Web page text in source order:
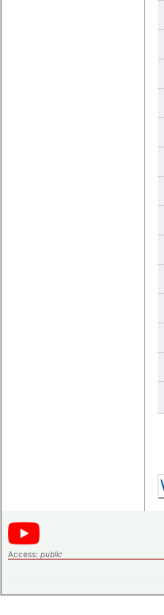
Access: public